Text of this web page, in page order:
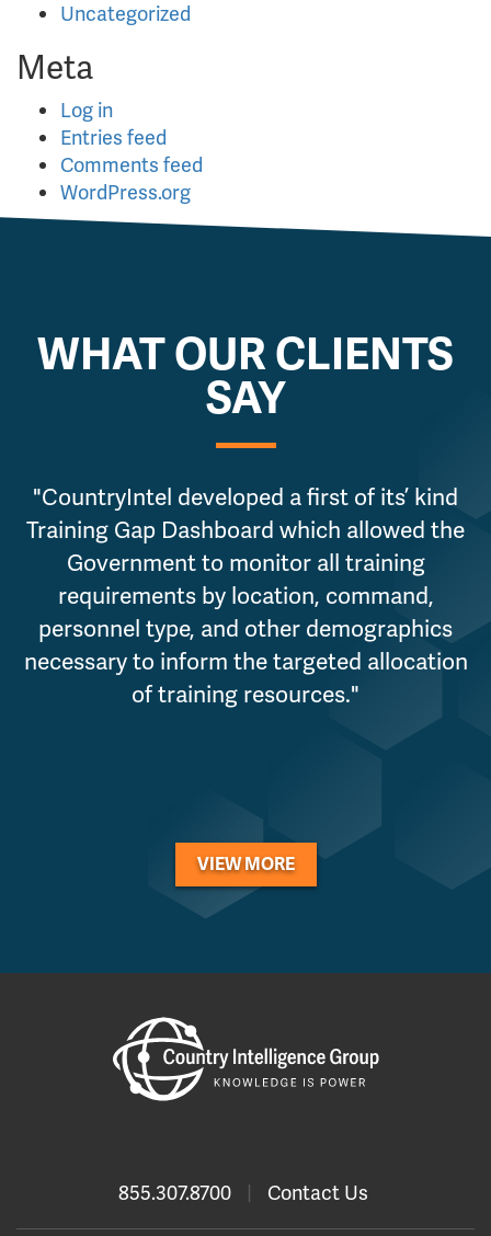
Uncategorized
Meta
Log in
Entries feed
Comments feed
WordPress.org
WHAT OUR CLIENTS
SAY
"CountryIntel developed a first of its’ kind
Training Gap Dashboard which allowed the
Government to monitor all training
requirements by location, command,
personnel type, and other demographics
necessary to inform the targeted allocation
of training resources."
VIEW MORE
855.307.8700 | Contact Us